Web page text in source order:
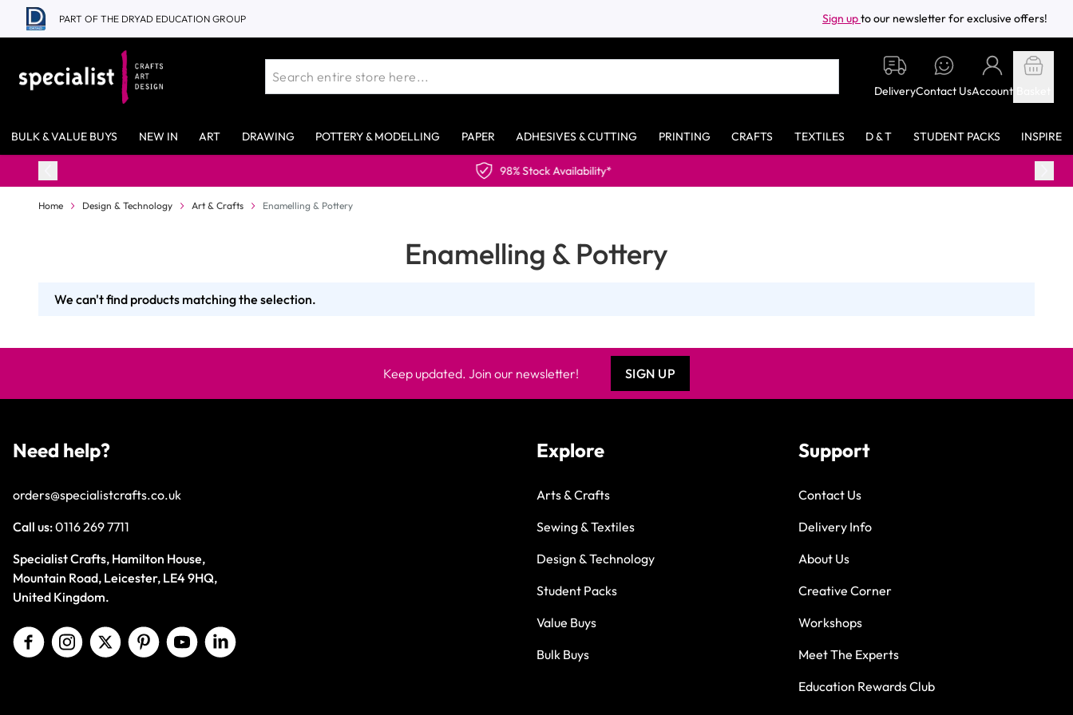
Skip to Content
PART OF THE DRYAD EDUCATION GROUP Sign upto our newsletter for exclusive offers!
DeliveryContact UsAccount
BULK & VALUE BUYS NEW IN ART DRAWING POTTERY & MODELLING PAPER ADHESIVES & CUTTING PRINTING CRAFTS TEXTILES D & T STUDENT PACKS INSPIRE
98% Stock Availability*
Home Design & Technology Art & Crafts Enamelling & Pottery
Enamelling & Pottery
We can't find products matching the selection.
Keep updated. Join our newsletter! SIGN UP
Need help?
orders@specialistcrafts.co.uk
Call us:0116 269 7711
Specialist Crafts, Hamilton House,
Mountain Road, Leicester, LE4 9HQ,
United Kingdom.
Explore
Arts & Crafts
Sewing & Textiles
Design & Technology
Student Packs
Value Buys
Bulk Buys
Support
Contact Us
Delivery Info
About Us
Creative Corner
Workshops
Meet The Experts
Education Rewards Club